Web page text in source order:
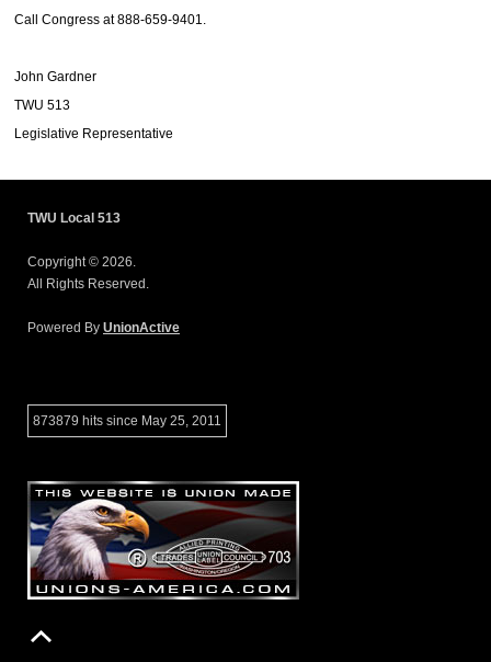
Call Congress at 888-659-9401.
John Gardner
TWU 513
Legislative Representative
TWU Local 513
Copyright © 2026.
All Rights Reserved.
Powered By UnionActive
873879 hits since May 25, 2011